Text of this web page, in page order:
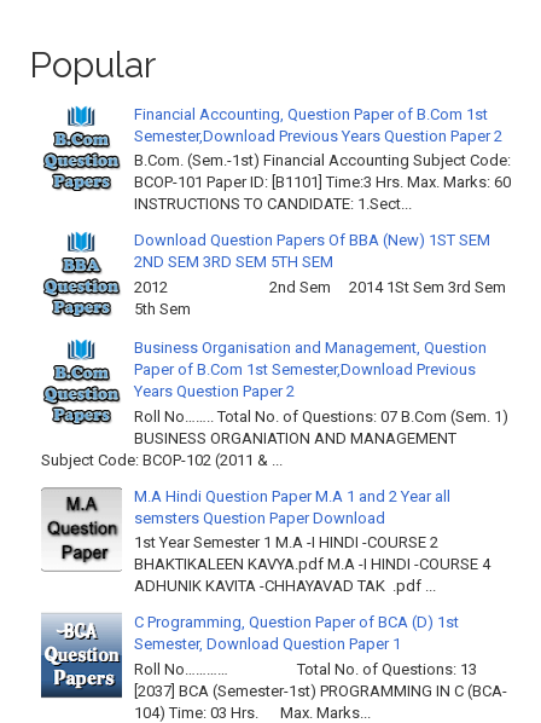
Popular
Financial Accounting, Question Paper of B.Com 1st
Semester,Download Previous Years Question Paper 2
B.Com. (Sem.-1st) Financial Accounting Subject Code:
BCOP-101 Paper ID: [B1101] Time:3 Hrs. Max. Marks: 60
INSTRUCTIONS TO CANDIDATE: 1.Sect...
Download Question Papers Of BBA (New) 1ST SEM
2ND SEM 3RD SEM 5TH SEM
2012 2nd Sem 2014 1St Sem 3rd Sem
5th Sem
Business Organisation and Management, Question
Paper of B.Com 1st Semester,Download Previous
Years Question Paper 2
Roll No…….. Total No. of Questions: 07 B.Com (Sem. 1)
BUSINESS ORGANIATION AND MANAGEMENT
Subject Code: BCOP-102 (2011 & ...
M.A Hindi Question Paper M.A 1 and 2 Year all
semsters Question Paper Download
1st Year Semester 1 M.A -I HINDI -COURSE 2
BHAKTIKALEEN KAVYA.pdf M.A -I HINDI -COURSE 4
ADHUNIK KAVITA -CHHAYAVAD TAK .pdf ...
C Programming, Question Paper of BCA (D) 1st
Semester, Download Question Paper 1
Roll No………… Total No. of Questions: 13
[2037] BCA (Semester-1st) PROGRAMMING IN C (BCA-
104) Time: 03 Hrs. Max. Marks...